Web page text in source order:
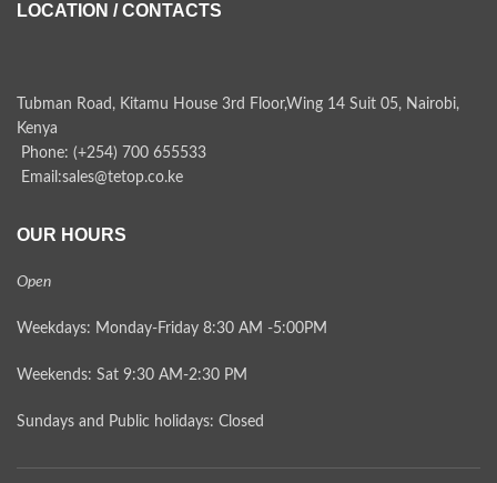
LOCATION / CONTACTS
Tubman Road, Kitamu House 3rd Floor,Wing 14 Suit 05, Nairobi,
Kenya
Phone: (+254) 700 655533
Email:sales@tetop.co.ke
OUR HOURS
Open
Weekdays: Monday-Friday 8:30 AM -5:00PM
Weekends: Sat 9:30 AM-2:30 PM
Sundays and Public holidays: Closed